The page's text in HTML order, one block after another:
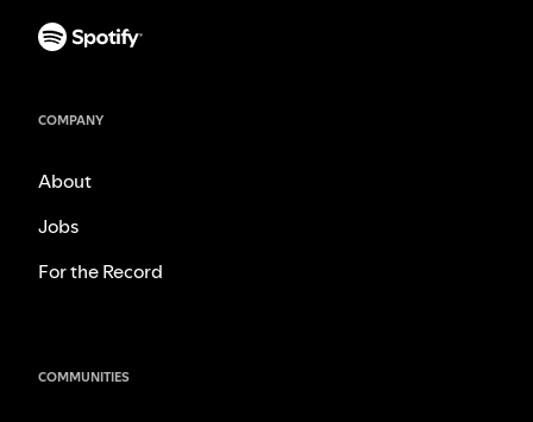
COMPANY
About
Jobs
For the Record
COMMUNITIES